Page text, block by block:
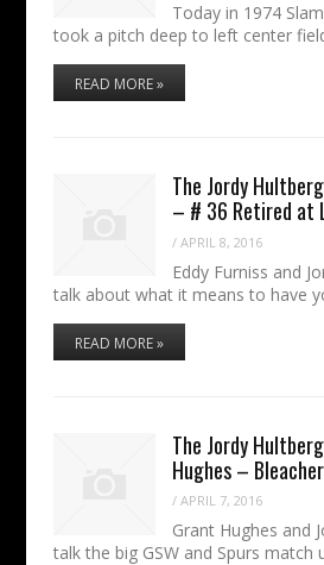
Today in 1974
took a pitch deep to left center
READ MORE »
The Jordy
– # 36 Retired at
/APRIL 8, 2016
Eddy Furniss and
talk about what it means to have
READ MORE »
The Jordy
Hughes –
/APRIL 7, 2016
Grant Hughes and
talk the big GSW and Spurs match